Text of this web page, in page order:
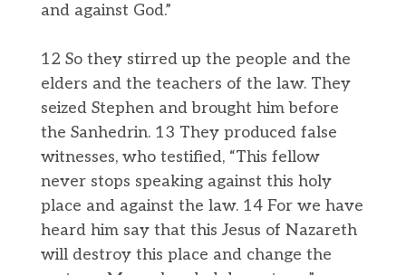
and against God.”
12 So they stirred up the people and the
elders and the teachers of the law. They
seized Stephen and brought him before
the Sanhedrin. 13 They produced false
witnesses, who testified, “This fellow
never stops speaking against this holy
place and against the law. 14 For we have
heard him say that this Jesus of Nazareth
will destroy this place and change the